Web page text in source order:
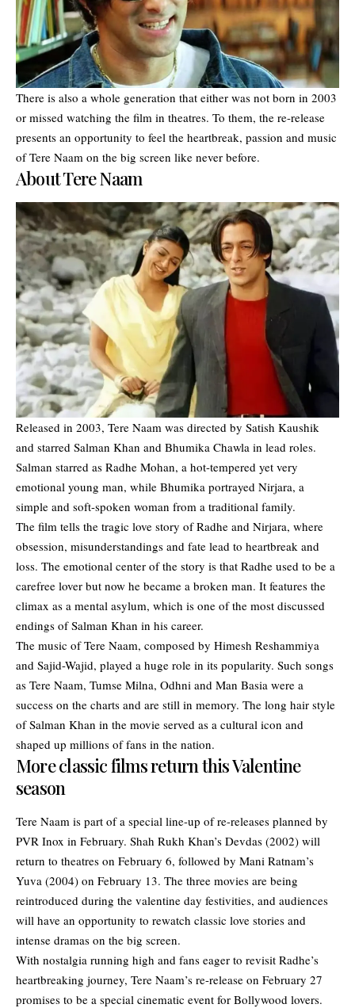
There is also a whole generation that either was not born in 2003
or missed watching the film in theatres. To them, the re-release
presents an opportunity to feel the heartbreak, passion and music
of Tere Naam on the big screen like never before.
About Tere Naam
Released in 2003, Tere Naam was directed by Satish Kaushik
and starred Salman Khan and Bhumika Chawla in lead roles.
Salman starred as Radhe Mohan, a hot-tempered yet very
emotional young man, while Bhumika portrayed Nirjara, a
simple and soft-spoken woman from a traditional family.
The film tells the tragic love story of Radhe and Nirjara, where
obsession, misunderstandings and fate lead to heartbreak and
loss. The emotional center of the story is that Radhe used to be a
carefree lover but now he became a broken man. It features the
climax as a mental asylum, which is one of the most discussed
endings of Salman Khan in his career.
The music of Tere Naam, composed by Himesh Reshammiya
and Sajid-Wajid, played a huge role in its popularity. Such songs
as Tere Naam, Tumse Milna, Odhni and Man Basia were a
success on the charts and are still in memory. The long hair style
of Salman Khan in the movie served as a cultural icon and
shaped up millions of fans in the nation.
More classic films return this Valentine
season
Tere Naam is part of a special line-up of re-releases planned by
PVR Inox in February. Shah Rukh Khan’s Devdas (2002) will
return to theatres on February 6, followed by Mani Ratnam’s
Yuva (2004) on February 13. The three movies are being
reintroduced during the valentine day festivities, and audiences
will have an opportunity to rewatch classic love stories and
intense dramas on the big screen.
With nostalgia running high and fans eager to revisit Radhe’s
heartbreaking journey, Tere Naam’s re-release on February 27
promises to be a special cinematic event for Bollywood lovers.